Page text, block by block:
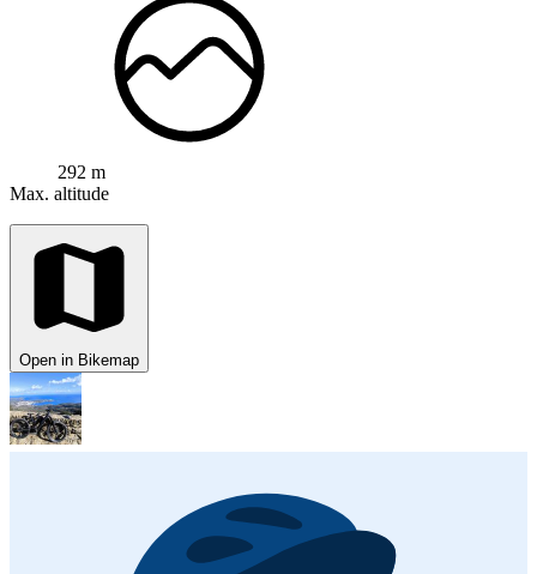
292 m
Max. altitude
Open in Bikemap